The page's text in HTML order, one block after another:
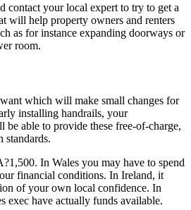
contact your local expert to try to get a
will help property owners and renters
as for instance expanding doorways or
room.
which will make small changes for
installing handrails, your
able to provide these free-of-charge,
standards.
In Wales you may have to spend
financial conditions. In Ireland, it
of your own local confidence. In
exec have actually funds available.